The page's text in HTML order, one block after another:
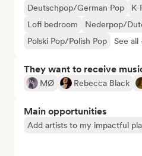
Deutschpop/German Pop K-
Lofi bedroom
Nederpop/
Polski Pop/Polish Pop
See all
They want to receive
MØ Rebecca Black
Main opportunities
Add artists to my impactful